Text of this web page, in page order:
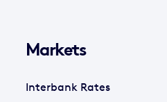
Markets
Interbank Rates